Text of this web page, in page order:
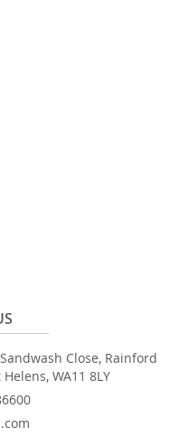
Close, Rainford
WA11 8LY